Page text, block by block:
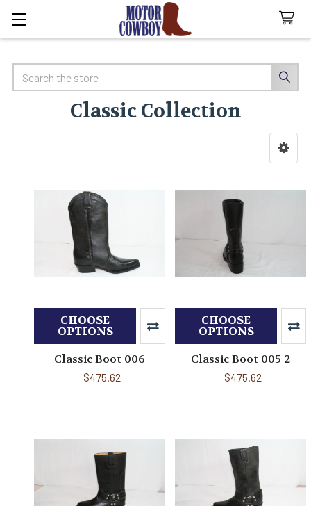
Search
Classic Collection
CHOOSE
OPTIONS
Classic Boot 006
$475.62
CHOOSE
OPTIONS
Classic Boot 005 2
$475.62